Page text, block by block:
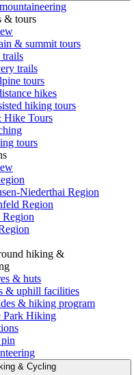
& tours
& summit tours
trails
trails
tours
hikes
hiking tours
Hike Tours
tours
Niederthai Region
Region
Region
hiking &
& huts
& uphill facilities
& hiking program
Park Hiking
& Cycling